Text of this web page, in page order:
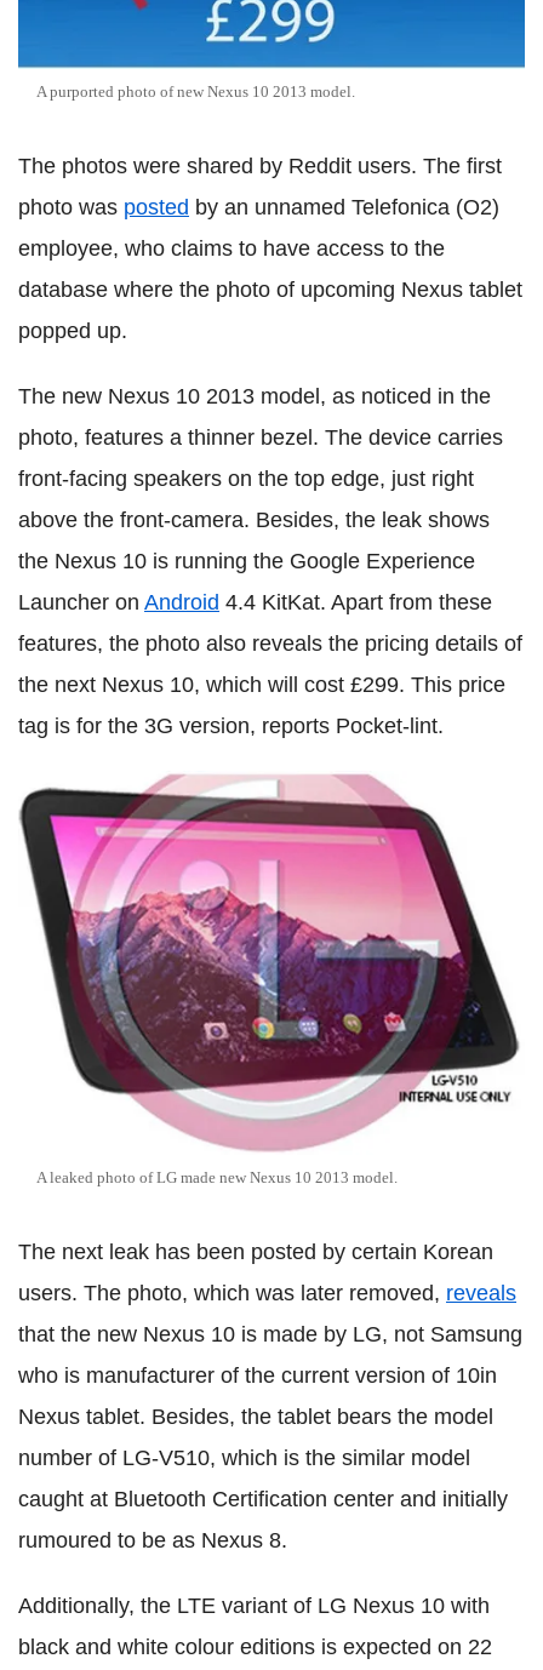
A purported photo of new Nexus 10 2013 model.
The photos were shared by Reddit users. The first
photo was posted by an unnamed Telefonica (O2)
employee, who claims to have access to the
database where the photo of upcoming Nexus tablet
popped up.
The new Nexus 10 2013 model, as noticed in the
photo, features a thinner bezel. The device carries
front-facing speakers on the top edge, just right
above the front-camera. Besides, the leak shows
the Nexus 10 is running the Google Experience
Launcher on Android 4.4 KitKat. Apart from these
features, the photo also reveals the pricing details of
the next Nexus 10, which will cost £299. This price
tag is for the 3G version, reports Pocket-lint.
A leaked photo of LG made new Nexus 10 2013 model.
The next leak has been posted by certain Korean
users. The photo, which was later removed, reveals
that the new Nexus 10 is made by LG, not Samsung
who is manufacturer of the current version of 10in
Nexus tablet. Besides, the tablet bears the model
number of LG-V510, which is the similar model
caught at Bluetooth Certification center and initially
rumoured to be as Nexus 8.
Additionally, the LTE variant of LG Nexus 10 with
black and white colour editions is expected on 22